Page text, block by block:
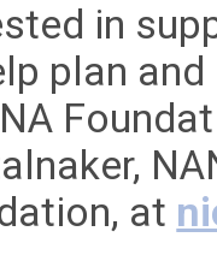
in
plan
at